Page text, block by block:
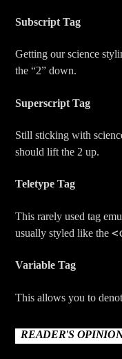
Subscript Tag
Getting our science
the “2” down.
Superscript Tag
Still sticking with
should lift the 2 up.
Teletype Tag
This rarely used tag
usually styled like the
Variable Tag
This allows you to
READER'S